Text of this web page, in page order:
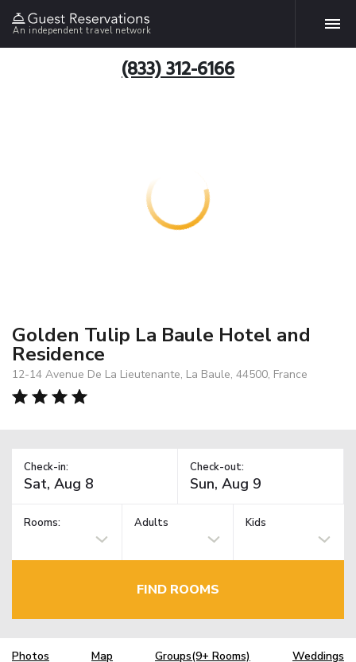
An independent travel network
(833) 312-6166
Golden Tulip La Baule Hotel and
Residence
12-14 Avenue De La Lieutenante, La Baule, 44500, France
Check-in: Check-out:
Rooms: Adults Kids
FIND ROOMS
Photos Map Groups(9+ Rooms) Weddings